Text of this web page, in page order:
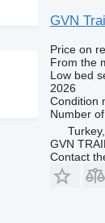
GVN
Price on
From the
Low bed
2026
Condition
Number
GVN
Contact